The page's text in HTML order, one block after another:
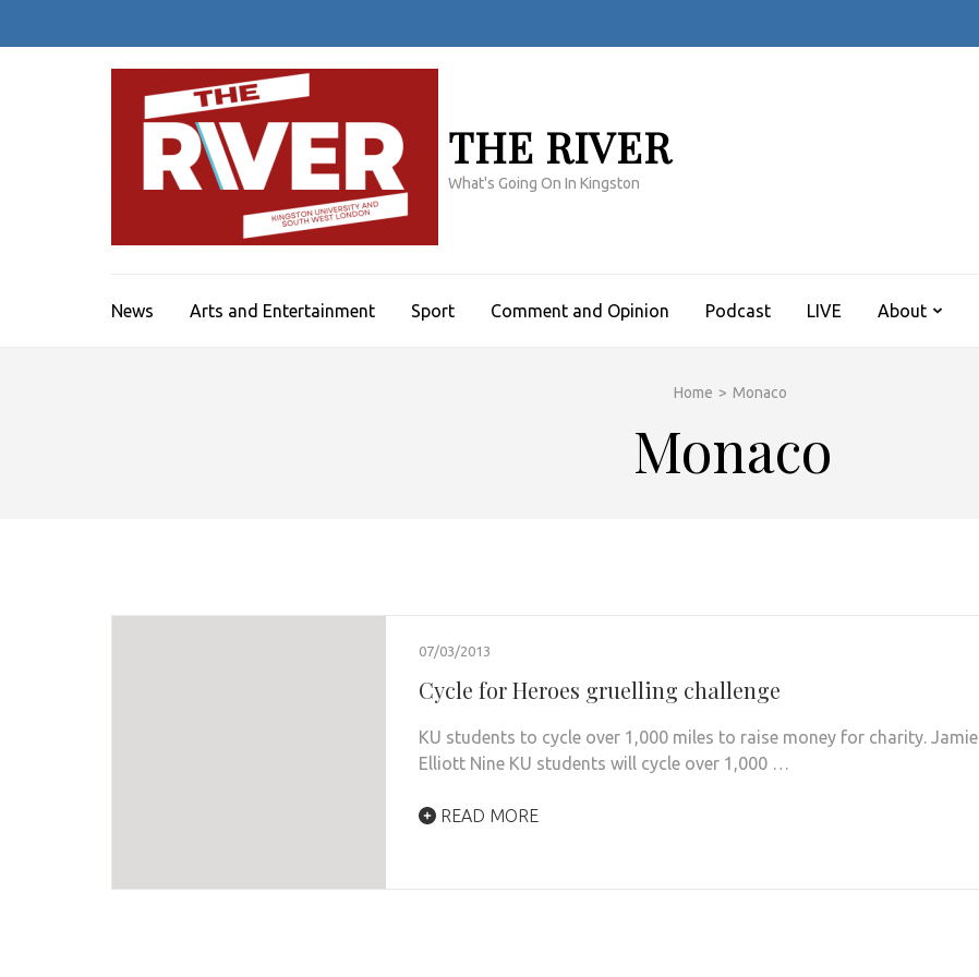
THE RIVER
What's Going On In Kingston
News Arts and Entertainment Sport Comment and Opinion Podcast LIVE About
Home > Monaco
Monaco
07/03/2013
Cycle for Heroes gruelling challenge
KU students to cycle over 1,000 miles to raise money for charity. Jamie
Elliott Nine KU students will cycle over 1,000 …
READ MORE